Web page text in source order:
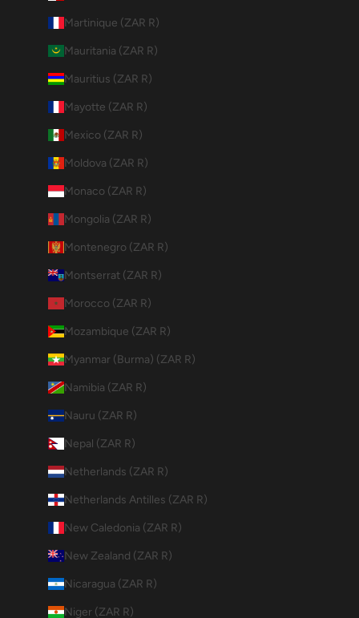
Martinique (ZAR R)
Mauritania (ZAR R)
Mauritius (ZAR R)
Mayotte (ZAR R)
Mexico (ZAR R)
Moldova (ZAR R)
Monaco (ZAR R)
Mongolia (ZAR R)
Montenegro (ZAR R)
Montserrat (ZAR R)
Morocco (ZAR R)
Mozambique (ZAR R)
Myanmar (Burma) (ZAR R)
Namibia (ZAR R)
Nauru (ZAR R)
Nepal (ZAR R)
Netherlands (ZAR R)
Netherlands Antilles (ZAR R)
New Caledonia (ZAR R)
New Zealand (ZAR R)
Nicaragua (ZAR R)
Niger (ZAR R)